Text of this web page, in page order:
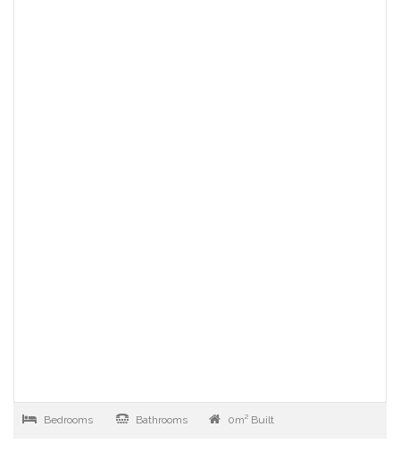
Bedrooms Bathrooms 0m² Built